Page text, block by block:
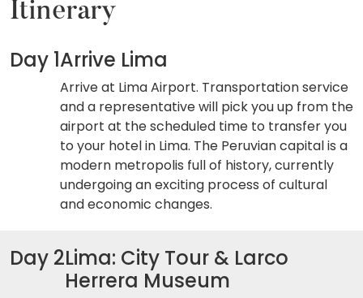
Itinerary
Day 1Arrive Lima
Arrive at Lima Airport. Transportation service
and a representative will pick you up from the
airport at the scheduled time to transfer you
to your hotel in Lima. The Peruvian capital is a
modern metropolis full of history, currently
undergoing an exciting process of cultural
and economic changes.
Day 2Lima: City Tour & Larco
Herrera Museum